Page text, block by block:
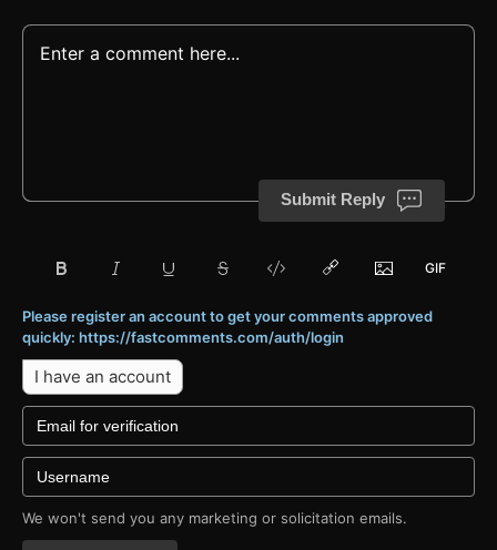
Submit Reply
Please register an account to get your comments approved
quickly: https://fastcomments.com/auth/login
I have an account
We won't send you any marketing or solicitation emails.